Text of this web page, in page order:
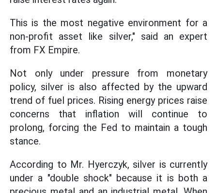
This is the most negative environment for a
non-profit asset like silver," said an expert
from FX Empire.
Not only under pressure from monetary
policy, silver is also affected by the upward
trend of fuel prices. Rising energy prices raise
concerns that inflation will continue to
prolong, forcing the Fed to maintain a tough
stance.
According to Mr. Hyerczyk, silver is currently
under a "double shock" because it is both a